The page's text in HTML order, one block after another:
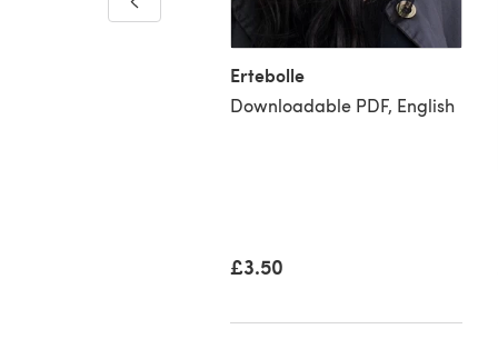
Ertebolle
Downloadable PDF, English
£3.50